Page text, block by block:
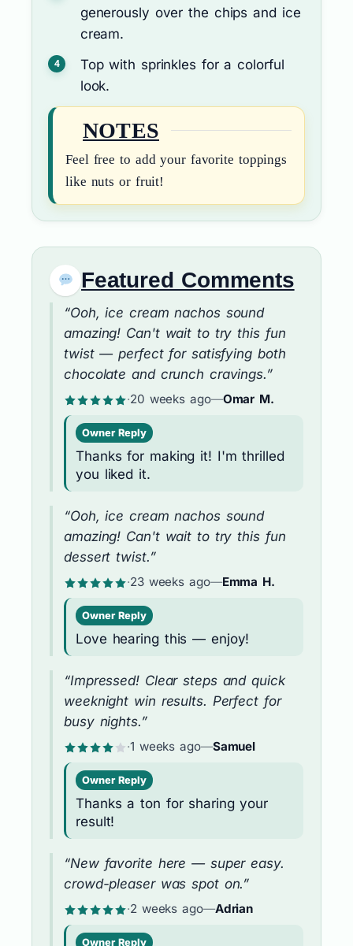
generously over the chips and ice
cream.
Top with sprinkles for a colorful
look.
NOTES
Feel free to add your favorite toppings
like nuts or fruit!
Featured Comments
“Ooh, ice cream nachos sound
amazing! Can't wait to try this fun
twist — perfect for satisfying both
chocolate and crunch cravings.”
·20 weeks ago—Omar M.
Owner Reply
Thanks for making it! I'm thrilled
you liked it.
“Ooh, ice cream nachos sound
amazing! Can't wait to try this fun
dessert twist.”
·23 weeks ago—Emma H.
Owner Reply
Love hearing this — enjoy!
“Impressed! Clear steps and quick
weeknight win results. Perfect for
busy nights.”
·1 weeks ago—Samuel
Owner Reply
Thanks a ton for sharing your
result!
“New favorite here — super easy.
crowd-pleaser was spot on.”
·2 weeks ago—Adrian
Owner Reply